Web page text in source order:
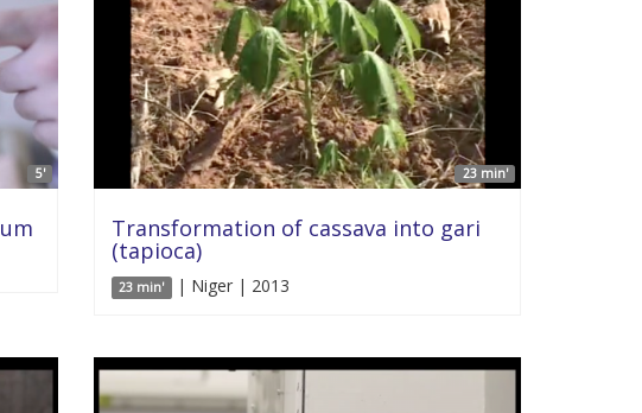
5' 23 min'
Transformation of cassava into gari
(tapioca)
23 min' | Niger | 2013